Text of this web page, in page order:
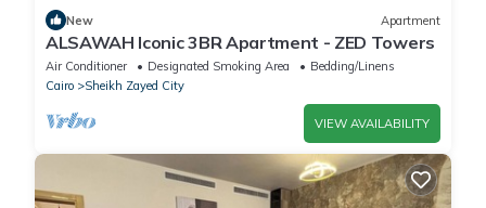
New Apartment
ALSAWAH Iconic 3BR Apartment - ZED Towers
Air Conditioner Designated Smoking Area
Bedding/Linens
Cairo
Sheikh Zayed City
VIEW AVAILABILITY